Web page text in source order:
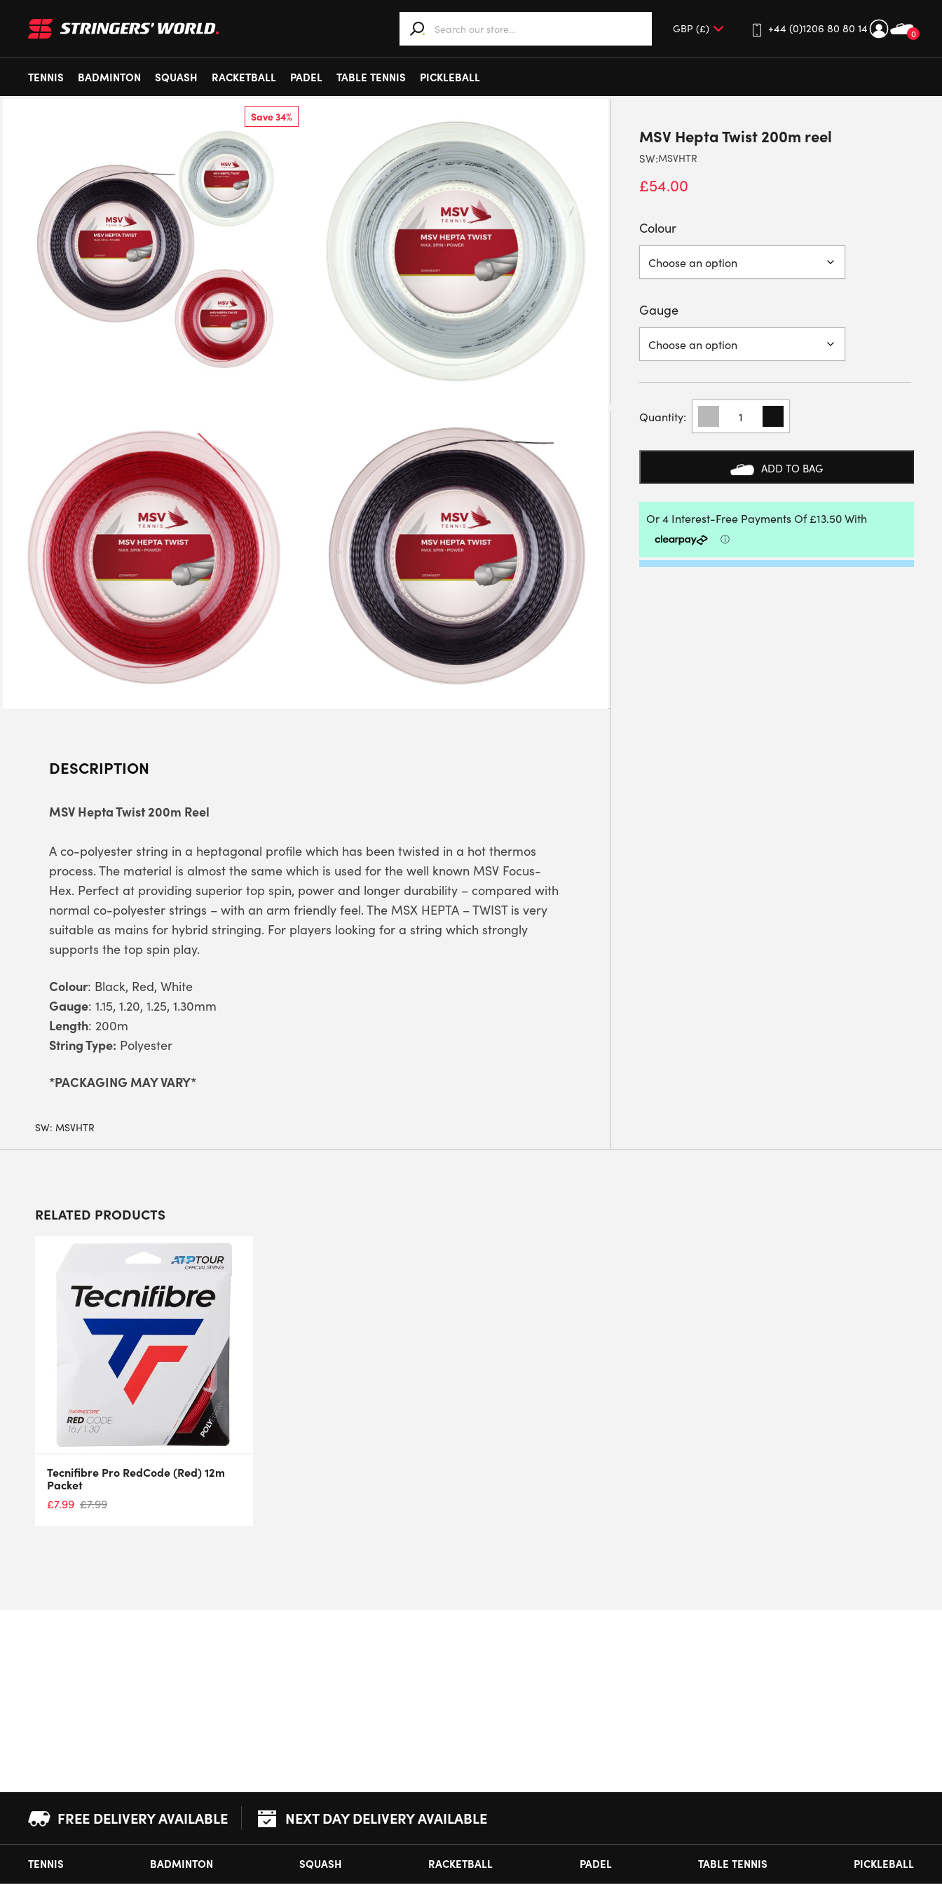
0
+44 (0)1206 80 80 14
TENNIS
BADMINTON SQUASH RACKETBALL PADEL TABLE TENNIS PICKLEBALL
Save 34%
DESCRIPTION
MSV Hepta Twist 200m Reel
A co-polyester string in a heptagonal profile which has been twisted in a hot thermos
process. The material is almost the same which is used for the well known MSV Focus-
Hex. Perfect at providing superior top spin, power and longer durability – compared with
normal co-polyester strings – with an arm friendly feel. The MSX HEPTA – TWIST is very
suitable as mains for hybrid stringing. For players looking for a string which strongly
supports the top spin play.
Colour: Black, Red, White
Gauge: 1.15, 1.20, 1.25, 1.30mm
Length: 200m
String Type: Polyester
*PACKAGING MAY VARY*
SW: MSVHTR
MSV Hepta Twist 200m reel
SW:MSVHTR
£54.00
Colour
Gauge
MSV
TWIST
200M
QUANTITY
ADD TO BAG
RELATED PRODUCTS
Tecnifibre Pro RedCode (Red) 12m
Packet
£7.99 £7.99
FREE DELIVERY AVAILABLE NEXT DAY DELIVERY AVAILABLE
TENNIS BADMINTON SQUASH RACKETBALL PADEL TABLE TENNIS PICKLEBALL